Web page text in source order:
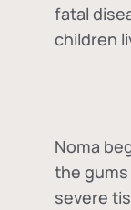
fatal
children
Noma
the
severe